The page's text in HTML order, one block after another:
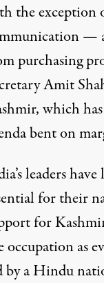
the exception
—
purchasing
Amit
which
bent on
leaders
for their
for
occupation as
by a Hindu